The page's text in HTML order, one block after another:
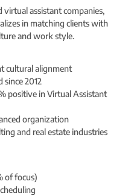
virtual assistant companies,
in matching clients with
and work style.
cultural alignment
since 2012
positive in Virtual Assistant
organization
and real estate industries
of focus)